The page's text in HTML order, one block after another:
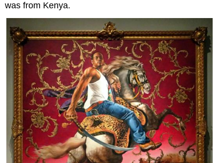
was from Kenya.